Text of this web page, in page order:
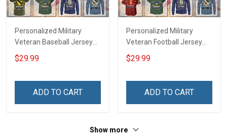
Personalized Military
Veteran Baseball Jersey
Custom Branch Rank
Name Veterans Day
For Veteran Dad Grandpa
$29.99
ADD TO CART
Personalized Military
Veteran Football Jersey
Custom Branch Rank
Name Veterans Day
For Veteran Dad Grandpa
$29.99
ADD TO CART
Show more